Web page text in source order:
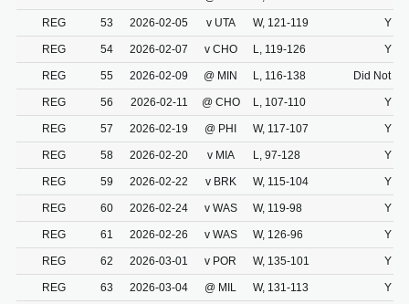
REG 53 2026-02-05 v UTA W, 121-119 Y
REG 54 2026-02-07 v CHO L, 119-126 Y
REG 55 2026-02-09 @ MIN L, 116-138 Did Not
REG 56 2026-02-11 @ CHO L, 107-110 Y
REG 57 2026-02-19 @ PHI W, 117-107 Y
REG 58 2026-02-20 v MIA L, 97-128 Y
REG 59 2026-02-22 v BRK W, 115-104 Y
REG 60 2026-02-24 v WAS W, 119-98 Y
REG 61 2026-02-26 v WAS W, 126-96 Y
REG 62 2026-03-01 v POR W, 135-101 Y
REG 63 2026-03-04 @ MIL W, 131-113 Y